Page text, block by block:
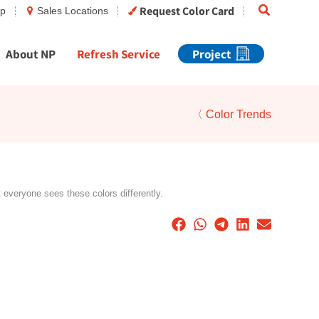
Sales Locations Request Color Card Search
About NP Refresh Service Project
〈 Color Trends
sees these colors differently.